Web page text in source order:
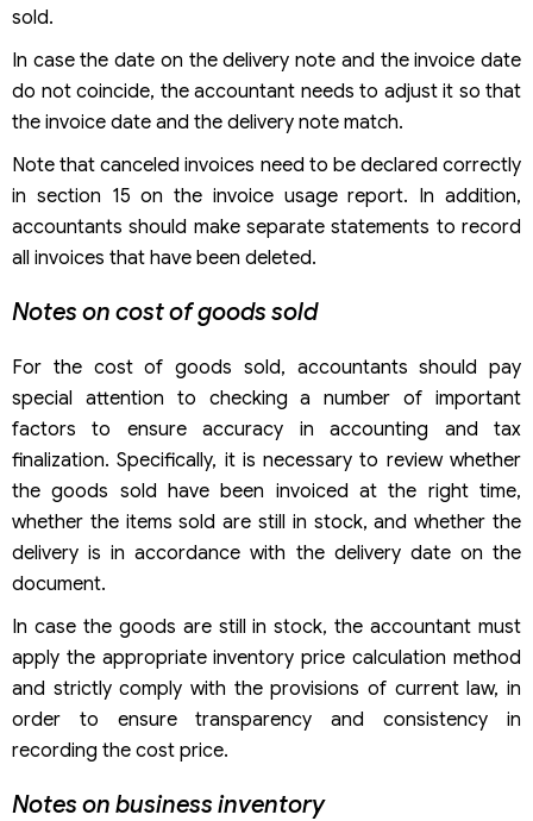
sold.
In case the date on the delivery note and the invoice date
do not coincide, the accountant needs to adjust it so that
the invoice date and the delivery note match.
Note that canceled invoices need to be declared correctly
in section 15 on the invoice usage report. In addition,
accountants should make separate statements to record
all invoices that have been deleted.
Notes on cost of goods sold
For the cost of goods sold, accountants should pay
special attention to checking a number of important
factors to ensure accuracy in accounting and tax
finalization. Specifically, it is necessary to review whether
the goods sold have been invoiced at the right time,
whether the items sold are still in stock, and whether the
delivery is in accordance with the delivery date on the
document.
In case the goods are still in stock, the accountant must
apply the appropriate inventory price calculation method
and strictly comply with the provisions of current law, in
order to ensure transparency and consistency in
recording the cost price.
Notes on business inventory